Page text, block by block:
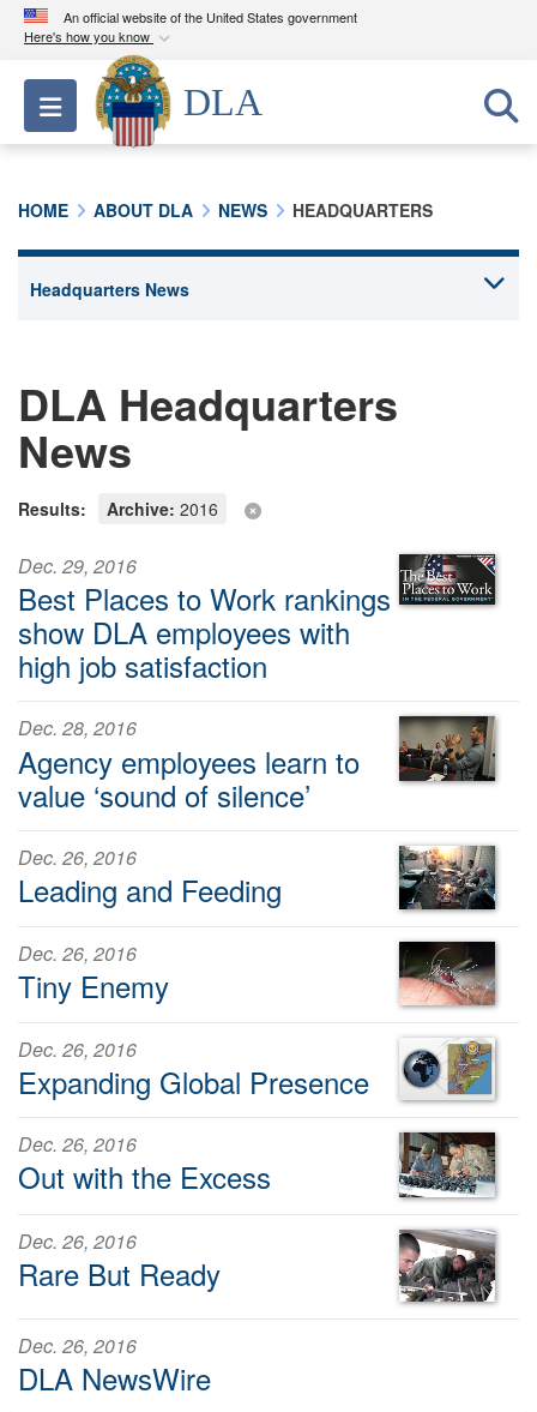
An official website of the United States government
Here's how you know
Official websites use .mil
A.milwebsite belongs to an official U.S.
Department of Defense organization in the United
connected to the .mil website. Share sensitive
Toggle navigation
DLA
HOME ABOUT DLA NEWS HEADQUARTERS
DLA Headquarters
News
Results: Archive: 2016
Dec. 29, 2016
Best Places to Work rankings
show DLA employees with
high job satisfaction
Dec. 28, 2016
Agency employees learn to
value ‘sound of silence’
Dec. 26, 2016
Leading and Feeding
Dec. 26, 2016
Tiny Enemy
Dec. 26, 2016
Expanding Global Presence
Dec. 26, 2016
Out with the Excess
Dec. 26, 2016
Rare But Ready
Dec. 26, 2016
DLA NewsWire